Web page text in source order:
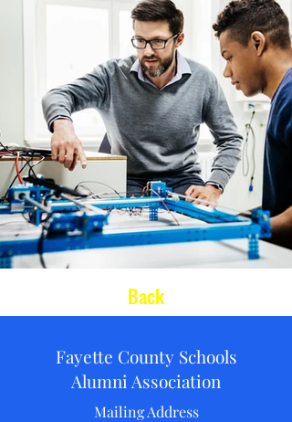
Back
Fayette County Schools
Alumni Association
Mailing Address